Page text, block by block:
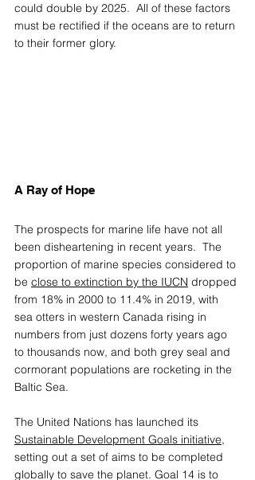
could double by 2025.  All of these factors
must be rectified if the oceans are to return
to their former glory.
A Ray of Hope
The prospects for marine life have not all
been disheartening in recent years.  The
proportion of marine species considered to
be close to extinction by the IUCN dropped
from 18% in 2000 to 11.4% in 2019, with
sea otters in western Canada rising in
numbers from just dozens forty years ago
to thousands now, and both grey seal and
cormorant populations are rocketing in the
Baltic Sea.
The United Nations has launched its
Sustainable Development Goals initiative,
setting out a set of aims to be completed
globally to save the planet. Goal 14 is to